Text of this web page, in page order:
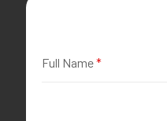
Full Name*